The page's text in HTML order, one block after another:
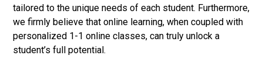
tailored to the unique needs of each student. Furthermore,
we firmly believe that online learning, when coupled with
personalized 1-1 online classes, can truly unlock a
student’s full potential.